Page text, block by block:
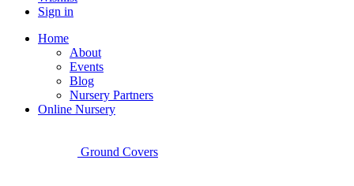
Sign in
Home
About
Events
Blog
Nursery Partners
Online Nursery
Ground Covers